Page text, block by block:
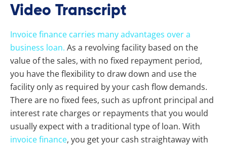
Video Transcript
Invoice finance carries many advantages over a
business loan. As a revolving facility based on the
value of the sales, with no fixed repayment period,
you have the flexibility to draw down and use the
facility only as required by your cash flow demands.
There are no fixed fees, such as upfront principal and
interest rate charges or repayments that you would
usually expect with a traditional type of loan. With
invoice finance, you get your cash straightaway with